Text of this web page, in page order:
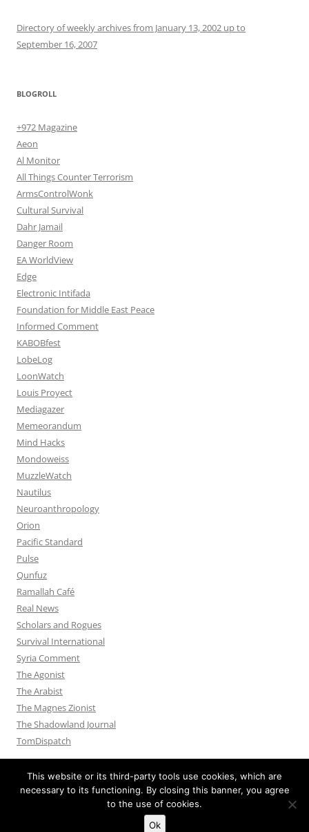
Directory of weekly archives from January 13, 2002 up to
September 16, 2007
BLOGROLL
+972 Magazine
Aeon
Al Monitor
All Things Counter Terrorism
ArmsControlWonk
Cultural Survival
Dahr Jamail
Danger Room
EA WorldView
Edge
Electronic Intifada
Foundation for Middle East Peace
Informed Comment
KABOBfest
LobeLog
LoonWatch
Louis Proyect
Mediagazer
Memeorandum
Mind Hacks
Mondoweiss
MuzzleWatch
Nautilus
Neuroanthropology
Orion
Pacific Standard
Pulse
Qunfuz
Ramallah Café
Real News
Scholars and Rogues
Survival International
Syria Comment
The Agonist
The Arabist
The Magnes Zionist
The Shadowland Journal
TomDispatch
Proudly powered by WordPress
This website or its third-party tools use cookies, which are
necessary to its functioning. By closing this banner, you agree
to the use of cookies.
Ok